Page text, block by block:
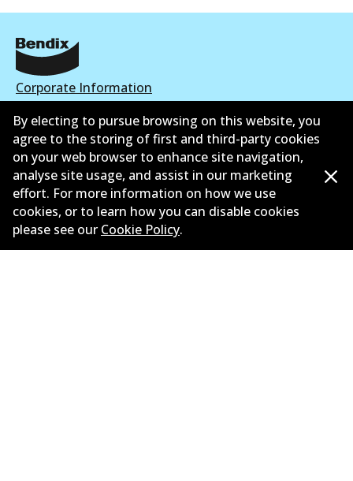
Corporate Information
Suppliers
New Releases
Contact
Privacy Policy
Limited Warranty
By electing to pursue browsing on this website, you
agree to the storing of first and third-party cookies
on your web browser to enhance site navigation,
analyse site usage, and assist in our marketing
effort. For more information on how we use
cookies, or to learn how you can disable cookies
please see our Cookie Policy.